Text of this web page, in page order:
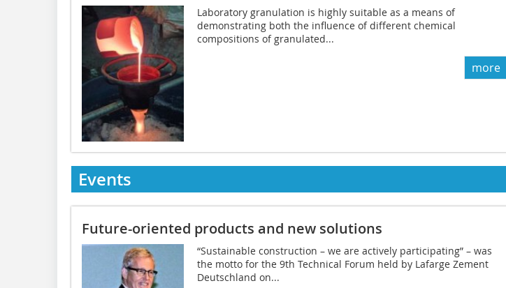
Laboratory granulation is highly suitable as a means of
demonstrating both the influence of different chemical
compositions of granulated...
more
Events
Future-oriented products and new solutions
“Sustainable construction – we are actively participating” – was
the motto for the 9th Technical Forum held by Lafarge Zement
Deutschland on...